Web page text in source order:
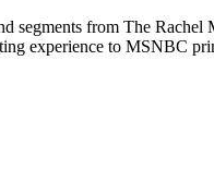
segments from The
experience to MSNBC